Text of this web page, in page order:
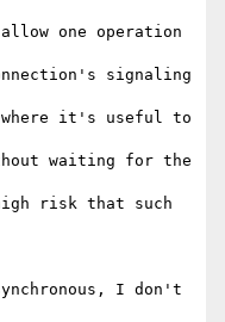
one operation
signaling
where it's useful to
waiting for the
risk that such
I don't